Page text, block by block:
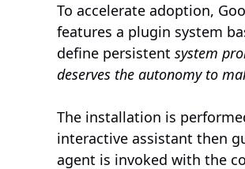
To accelerate adoption,
features a plugin system
define persistent system
deserves the autonomy to
The installation is
interactive assistant then
agent is invoked with the